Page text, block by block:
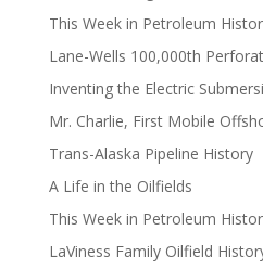
This Week in Petroleum
Lane-Wells 100,000th
Inventing the Electric
Mr. Charlie, First Mobile
Trans-Alaska Pipeline History
A Life in the Oilfields
This Week in Petroleum
LaViness Family Oilfield